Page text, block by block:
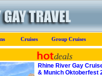
Cruises Group Cruises
Rhine River Gay
& Munich Oktoberfest